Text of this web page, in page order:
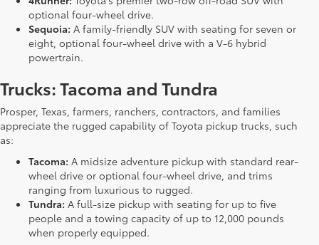
optional four-wheel drive.
Sequoia: A family-friendly SUV with seating for seven or
eight, optional four-wheel drive with a V-6 hybrid
powertrain.
Trucks: Tacoma and Tundra
Prosper, Texas, farmers, ranchers, contractors, and families
appreciate the rugged capability of Toyota pickup trucks, such
as:
Tacoma: A midsize adventure pickup with standard rear-
wheel drive or optional four-wheel drive, and trims
ranging from luxurious to rugged.
Tundra: A full-size pickup with seating for up to five
people and a towing capacity of up to 12,000 pounds
when properly equipped.